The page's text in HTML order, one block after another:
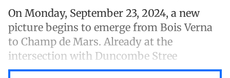
On Monday, September 23, 2024, a new
picture begins to emerge from Bois Verna
to Champ de Mars. Already at the
intersection with Duncombe Stree